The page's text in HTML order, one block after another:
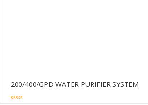
200/400/GPD WATER PURIFIER SYSTEM